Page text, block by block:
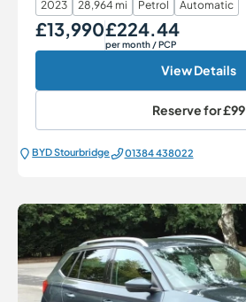
2023 28,964 mi Petrol Automatic
Our Price
£13,990 Monthly Price
£224.44
per month/ PCP
View Details
Reserve for£99
BYD Stourbridge 01384 438022